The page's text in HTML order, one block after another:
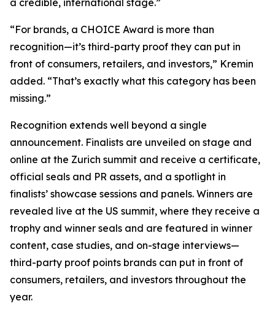
a credible, international stage.”
“For brands, a CHOICE Award is more than
recognition—it’s third-party proof they can put in
front of consumers, retailers, and investors,” Kremin
added. “That’s exactly what this category has been
missing.”
Recognition extends well beyond a single
announcement. Finalists are unveiled on stage and
online at the Zurich summit and receive a certificate,
official seals and PR assets, and a spotlight in
finalists’ showcase sessions and panels. Winners are
revealed live at the US summit, where they receive a
trophy and winner seals and are featured in winner
content, case studies, and on-stage interviews—
third-party proof points brands can put in front of
consumers, retailers, and investors throughout the
year.